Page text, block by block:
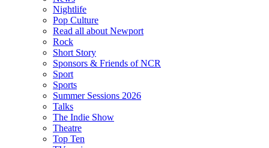
Nightlife
Pop Culture
Read all about Newport
Rock
Short Story
Sponsors & Friends of NCR
Sport
Sports
Summer Sessions 2026
Talks
The Indie Show
Theatre
Top Ten